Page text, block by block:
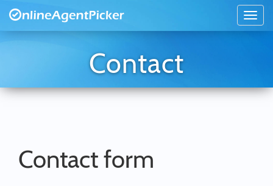
Contact
Contact form